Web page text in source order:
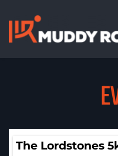
The Lordstones